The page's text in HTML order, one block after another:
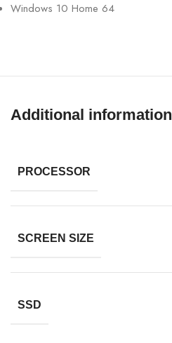
Windows 10 Home 64
Additional information
PROCESSOR
SCREEN SIZE
SSD